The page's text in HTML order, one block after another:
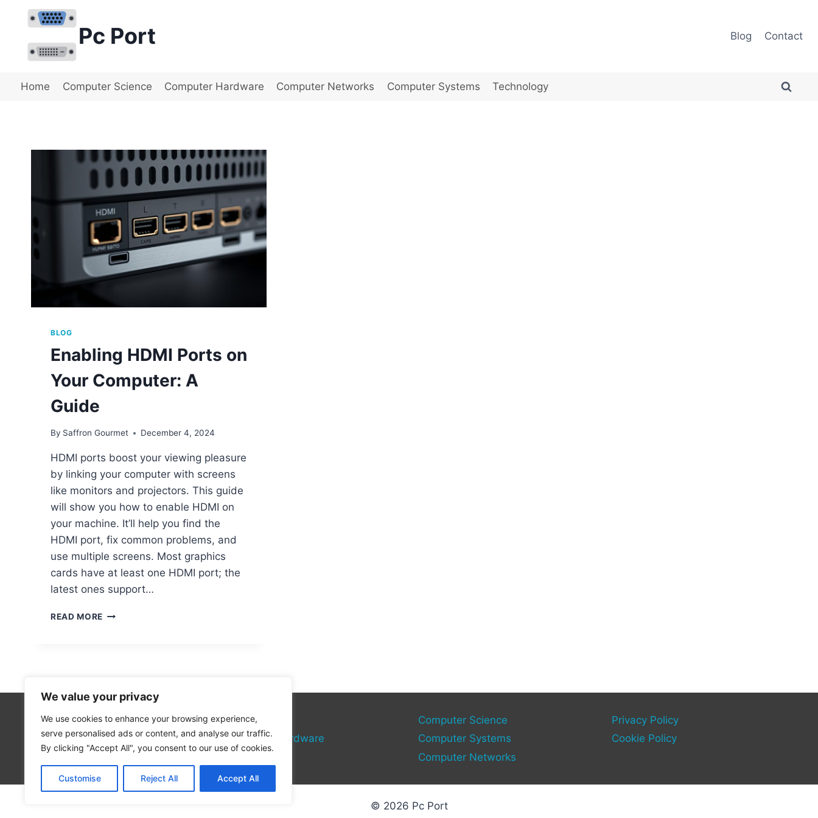
We value your privacy
We use cookies to enhance your browsing experience,
serve personalised ads or content, and analyse our traffic.
By clicking "Accept All", you consent to our use of cookies.
Customise Reject All Accept All
content
Pc Port Blog Contact
Home Computer Science Computer Hardware Computer Networks Computer Systems Technology
BLOG
Enabling HDMI Ports on
Your Computer: A
Guide
By Saffron Gourmet December 4, 2024
HDMI ports boost your viewing pleasure
by linking your computer with screens
like monitors and projectors. This guide
will show you how to enable HDMI on
your machine. It’ll help you find the
HDMI port, fix common problems, and
use multiple screens. Most graphics
cards have at least one HDMI port; the
latest ones support…
READ MORE ENABLING
GUIDE
Technology
Computer Hardware
Computer Science
Computer Systems
Computer Networks
Privacy Policy
Cookie Policy
© 2026 Pc Port